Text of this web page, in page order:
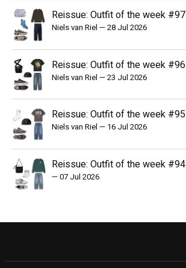
Reissue: Outfit of the week #97
Niels van Riel —28 Jul 2026
Reissue: Outfit of the week #96
Niels van Riel —23 Jul 2026
Reissue: Outfit of the week #95
Niels van Riel — 16 Jul 2026
Reissue: Outfit of the week #94
—07 Jul 2026